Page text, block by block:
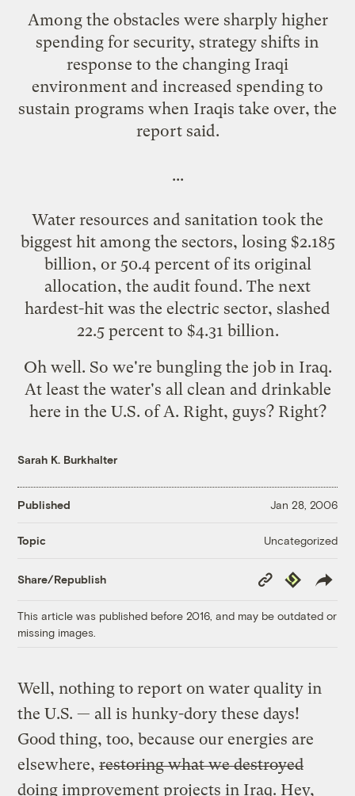
Among the obstacles were sharply higher
spending for security, strategy shifts in
response to the changing Iraqi
environment and increased spending to
sustain programs when Iraqis take over, the
report said.
...
Water resources and sanitation took the
biggest hit among the sectors, losing $2.185
billion, or 50.4 percent of its original
allocation, the audit found. The next
hardest-hit was the electric sector, slashed
22.5 percent to $4.31 billion.
Oh well. So we're bungling the job in Iraq.
At least the water's all clean and drinkable
here in the U.S. of A. Right, guys? Right?
Sarah K. Burkhalter
Published Jan 28, 2006
Topic Uncategorized
Share/Republish
Copy
Link
Republish
This article was published before 2016, and may be outdated or
missing images.
Well, nothing to report on water quality in
the U.S. — all is hunky-dory these days!
Good thing, too, because our energies are
elsewhere,restoring what we destroyed
doing improvement projects in Iraq. Hey,